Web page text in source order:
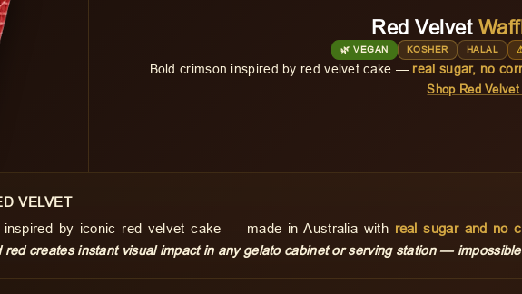
Red Velvet
🌿 VEGAN KOSHER HALAL
Bold crimson inspired by red velvet cake — real sugar, no
Shop Red
VELVET
inspired by iconic red velvet cake — made in Australia with real sugar and no
red creates instant visual impact in any gelato cabinet or serving station —